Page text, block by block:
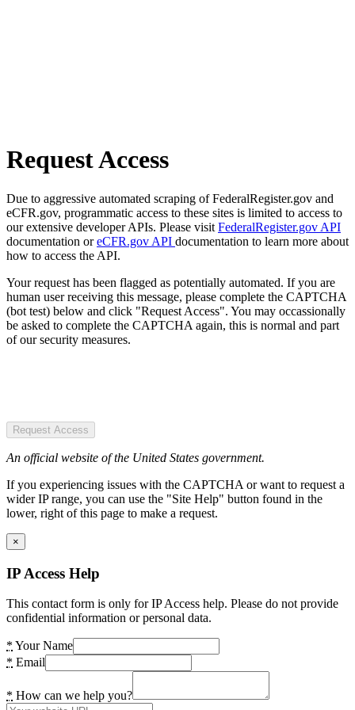
Request Access
Due to aggressive automated scraping of FederalRegister.gov and
eCFR.gov, programmatic access to these sites is limited to access to
our extensive developer APIs. Please visit FederalRegister.gov API
documentation oreCFR.gov API documentation to learn more about
how to access the API.
Your request has been flagged as potentially automated. If you are
human user receiving this message, please complete the CAPTCHA
(bot test) below and click "Request Access". You may occassionally
be asked to complete the CAPTCHA again, this is normal and part
of our security measures.
Request Access
An official website of the United States government.
If you experiencing issues with the CAPTCHA or want to request a
wider IP range, you can use the "Site Help" button found in the
lower, right of this page to make a request.
×
IP Access Help
This contact form is only for IP Access help. Please do not provide
confidential information or personal data.
* Your Name
* Email
* How can we help you?